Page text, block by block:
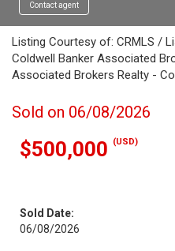
Contact agent
Listing Courtesy of: CRMLS /
Coldwell Banker Associated
Associated Brokers Realty -
Sold on 06/08/2026
$500,000 (USD)
Sold Date:
06/08/2026